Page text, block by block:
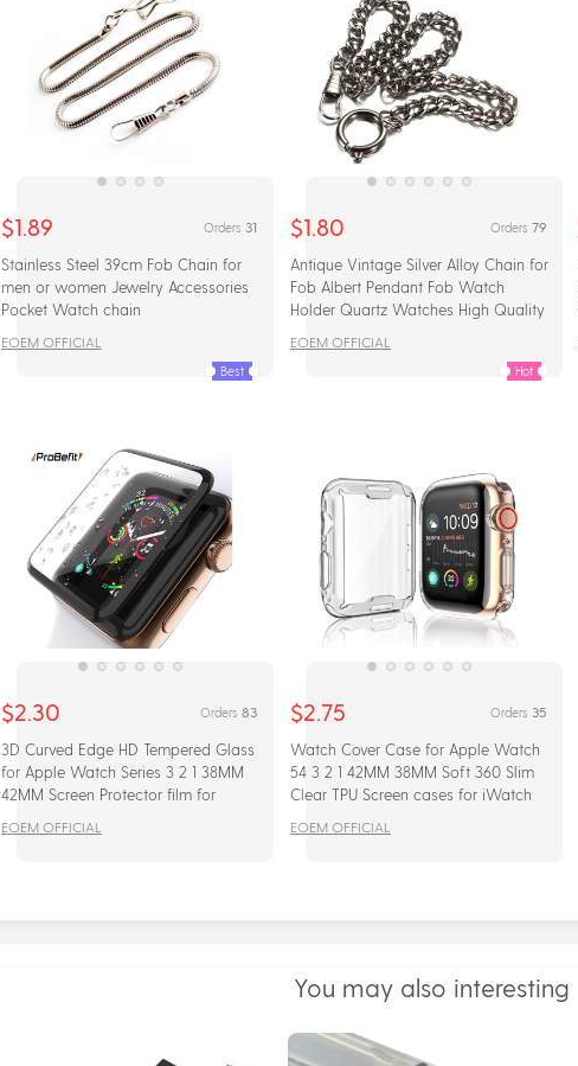
$1.89 Orders 31
Stainless Steel 39cm Fob Chain for
men or women Jewelry Accessories
Pocket Watch chain
EOEM OFFICIAL
Best
$1.80 Orders 79
Antique Vintage Silver Alloy Chain for
Fob Albert Pendant Fob Watch
Holder Quartz Watches High Quality
EOEM OFFICIAL
Hot
$2.30 Orders 83
3D Curved Edge HD Tempered Glass
for Apple Watch Series 3 2 1 38MM
42MM Screen Protector film for
EOEM OFFICIAL
$2.75 Orders 35
Watch Cover Case for Apple Watch
54 3 2 1 42MM 38MM Soft 360 Slim
Clear TPU Screen cases for iWatch
EOEM OFFICIAL
You may also interesting